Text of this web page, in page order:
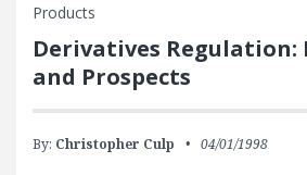
Products
Derivatives Regulation:
and Prospects
By: Christopher Culp 04/01/1998